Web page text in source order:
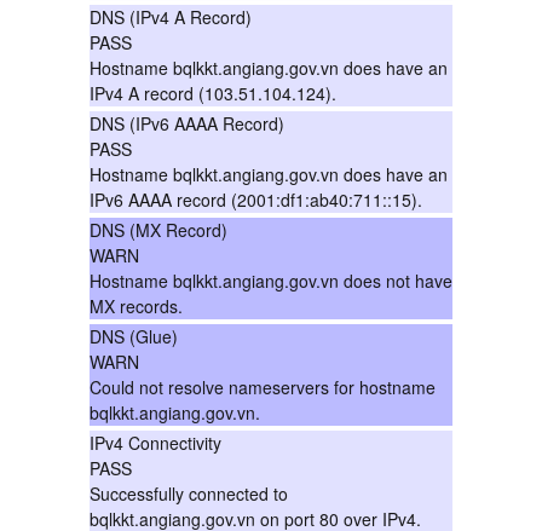
DNS (IPv4 A Record)
PASS
Hostname bqlkkt.angiang.gov.vn does have an
IPv4 A record (103.51.104.124).
DNS (IPv6 AAAA Record)
PASS
Hostname bqlkkt.angiang.gov.vn does have an
IPv6 AAAA record (2001:df1:ab40:711::15).
DNS (MX Record)
WARN
Hostname bqlkkt.angiang.gov.vn does not have
MX records.
DNS (Glue)
WARN
Could not resolve nameservers for hostname
bqlkkt.angiang.gov.vn.
IPv4 Connectivity
PASS
Successfully connected to
bqlkkt.angiang.gov.vn on port 80 over IPv4.